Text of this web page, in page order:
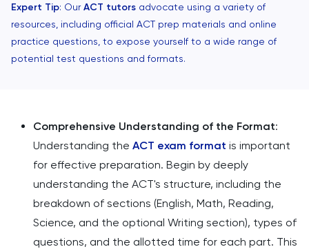
Expert Tip: OurACT tutors advocate using a variety of
resources, including official ACT prep materials and online
practice questions, to expose yourself to a wide range of
potential test questions and formats.
Comprehensive Understanding of the Format:
Understanding the ACT exam format is important
for effective preparation. Begin by deeply
understanding the ACT's structure, including the
breakdown of sections (English, Math, Reading,
Science, and the optional Writing section), types of
questions, and the allotted time for each part. This